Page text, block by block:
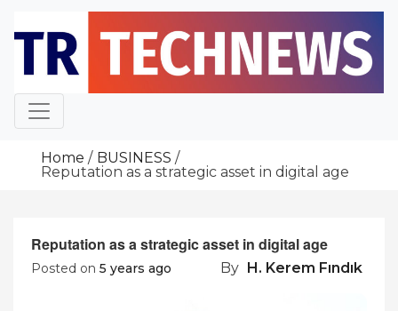
content
Home
BUSINESS
Reputation as a strategic asset in digital age
Reputation as a strategic asset in digital age
Posted on 5 years ago By H. Kerem Fındık